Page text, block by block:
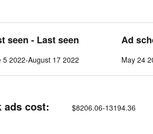
seen - Last seen
5 2022-August 17 2022
Ad
May 24
ads cost: $8206.06-13194.36